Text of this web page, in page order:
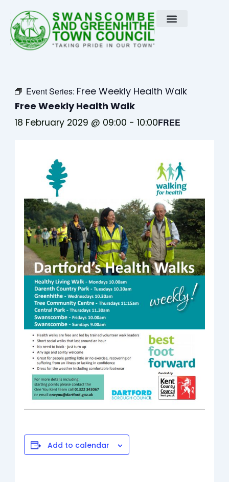
content
Event Series: Free Weekly Health Walk
Free Weekly Health Walk
18 February 2029 @ 09:00 -10:00FREE
Add to calendar